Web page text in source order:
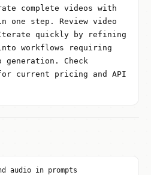
complete videos with
one step. Review video
quickly by refining
workflows requiring
Check
current pricing and API
audio in prompts